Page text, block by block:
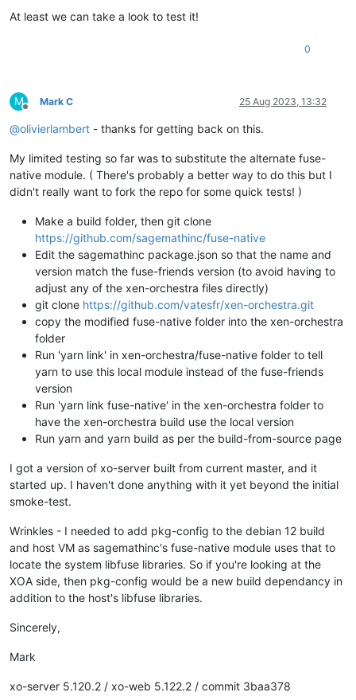
At least we can take a look to test it!
0
M
Offline
Mark C 25 Aug 2023, 13:32
@olivierlambert - thanks for getting back on this.
My limited testing so far was to substitute the alternate fuse-
native module. ( There's probably a better way to do this but I
didn't really want to fork the repo for some quick tests! )
Make a build folder, then git clone
https://github.com/sagemathinc/fuse-native
Edit the sagemathinc package.json so that the name and
version match the fuse-friends version (to avoid having to
adjust any of the xen-orchestra files directly)
git clone https://github.com/vatesfr/xen-orchestra.git
copy the modified fuse-native folder into the xen-orchestra
folder
Run 'yarn link' in xen-orchestra/fuse-native folder to tell
yarn to use this local module instead of the fuse-friends
version
Run 'yarn link fuse-native' in the xen-orchestra folder to
have the xen-orchestra build use the local version
Run yarn and yarn build as per the build-from-source page
I got a version of xo-server built from current master, and it
started up. I haven't done anything with it yet beyond the initial
smoke-test.
Wrinkles - I needed to add pkg-config to the debian 12 build
and host VM as sagemathinc's fuse-native module uses that to
locate the system libfuse libraries. So if you're looking at the
XOA side, then pkg-config would be a new build dependancy in
addition to the host's libfuse libraries.
Sincerely,
Mark
xo-server 5.120.2 / xo-web 5.122.2 / commit 3baa378